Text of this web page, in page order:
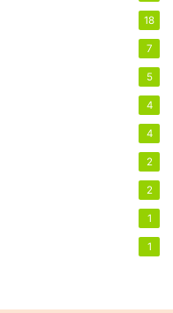
18
7
5
4
4
2
2
1
1